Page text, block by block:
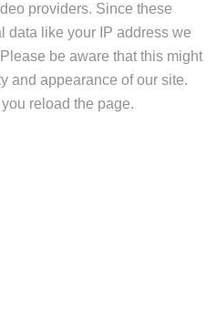
providers. Since these
data like your IP address we
be aware that this might
and appearance of our site.
reload the page.